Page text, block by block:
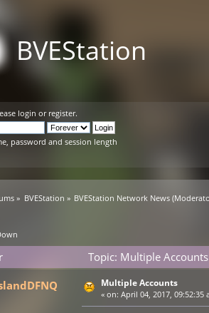
BVEStation
login or register.
password and session length
» BVEStation » BVEStation Network News
Topic: Multiple
Multiple Accounts
« on: April 04, 2017, 09:52:35